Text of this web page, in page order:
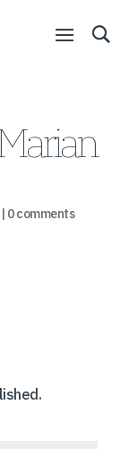
| 0 comments